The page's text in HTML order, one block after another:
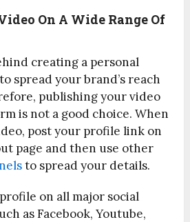
On A Wide Range Of
creating a personal
spread your brand’s reach
publishing your video
is not a good choice. When
post your profile link on
page and then use other
to spread your details.
on all major social
as Facebook, Youtube,